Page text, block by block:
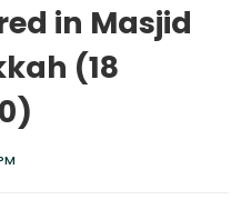
in Masjid
(18